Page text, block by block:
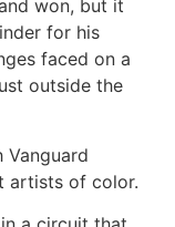
won, but it
for his
faced on a
outside the
Vanguard
artists of color.